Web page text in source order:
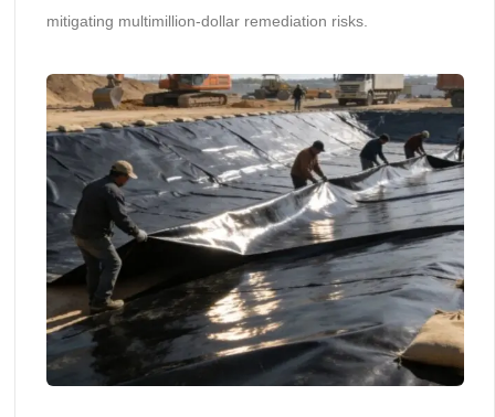
mitigating multimillion-dollar remediation risks.